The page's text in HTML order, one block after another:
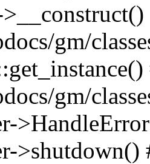
gm/
gm/